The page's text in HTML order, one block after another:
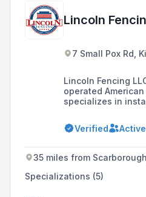
Lincoln
7 Small Pox Rd,
Lincoln Fencing
operated
specializes in
Boston's North
Hampshire since
chain-link fences.
Verified
35 miles from
Specializations (5)